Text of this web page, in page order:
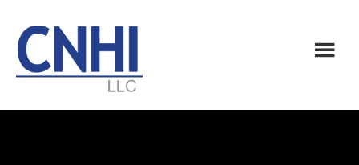
main
content
footer